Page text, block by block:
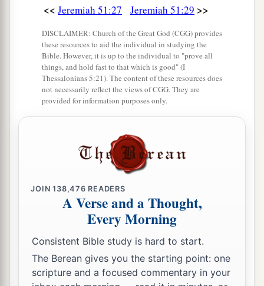
‡
aThe passages are blocked,
The reeds they have burned with fire,
And the men of war are terrified. ‡
For thus says theLordof hosts, the God of
Israel:
“The daughter of Babylonis
it is time to thresh her;
Yet a little while
And the time of her harvest will come.” ‡
“Nebuchadnezzar the king of Babylon
Has adevoured me, he has crushed me;
He has made me anb empty vessel,
<< Jeremiah 51:27 Jeremiah 51:29 >>
DISCLAIMER: Church of the Great God (CGG) provides
these resources to aid the individual in studying the
Bible. However, it is up to the individual to "prove all
things, and hold fast to that which is good" (I
Thessalonians 5:21). The content of these resources does
not necessarily reflect the views of CGG. They are
provided for information purposes only.
JOIN138,476 READERS
A Verse and a Thought,
Every Morning
Consistent Bible study is hard to start.
The Berean gives you the starting point: one
scripture and a focused commentary in your